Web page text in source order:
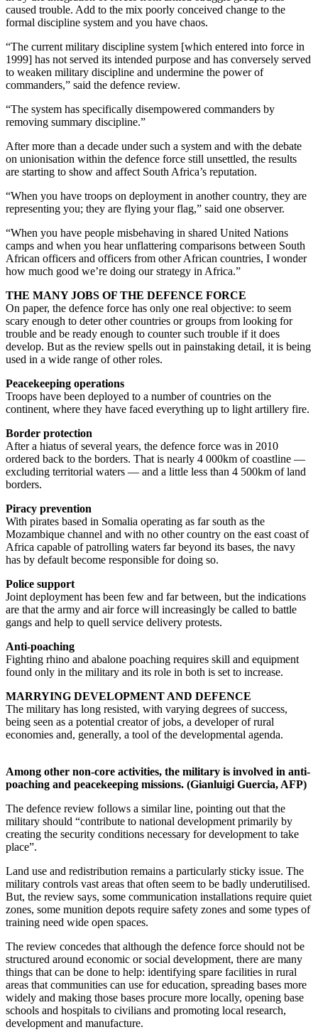
caused trouble. Add to the mix poorly conceived change to the
formal discipline system and you have chaos.
“The current military discipline system [which entered into force in
1999] has not served its intended purpose and has conversely served
to weaken military discipline and undermine the power of
commanders,” said the defence review.
“The system has specifically disempowered commanders by
removing summary discipline.”
After more than a decade under such a system and with the debate
on unionisation within the defence force still unsettled, the results
are starting to show and affect South Africa’s reputation.
“When you have troops on deployment in another country, they are
representing you; they are flying your flag,” said one observer.
“When you have people misbehaving in shared United Nations
camps and when you hear unflattering comparisons between South
African officers and officers from other African countries, I wonder
how much good we’re doing our strategy in Africa.”
THE MANY JOBS OF THE DEFENCE FORCE
On paper, the defence force has only one real objective: to seem
scary enough to deter other countries or groups from looking for
trouble and be ready enough to counter such trouble if it does
develop. But as the review spells out in painstaking detail, it is being
used in a wide range of other roles.
Peacekeeping operations
Troops have been deployed to a number of countries on the
continent, where they have faced everything up to light artillery fire.
Border protection
After a hiatus of several years, the defence force was in 2010
ordered back to the borders. That is nearly 4 000km of coastline —
excluding territorial waters — and a little less than 4 500km of land
borders.
Piracy prevention
With pirates based in Somalia operating as far south as the
Mozambique channel and with no other country on the east coast of
Africa capable of patrolling waters far beyond its bases, the navy
has by default become responsible for doing so.
Police support
Joint deployment has been few and far between, but the indications
are that the army and air force will increasingly be called to battle
gangs and help to quell service delivery protests.
Anti-poaching
Fighting rhino and abalone poaching requires skill and equipment
found only in the military and its role in both is set to increase.
MARRYING DEVELOPMENT AND DEFENCE
The military has long resisted, with varying degrees of success,
being seen as a potential creator of jobs, a developer of rural
economies and, generally, a tool of the developmental agenda.
Among other non-core activities, the military is involved in anti-
poaching and peacekeeping missions. (Gianluigi Guercia, AFP)
The defence review follows a similar line, pointing out that the
military should “contribute to national development primarily by
creating the security conditions necessary for development to take
place”.
Land use and redistribution remains a particularly sticky issue. The
military controls vast areas that often seem to be badly underutilised.
But, the review says, some communication installations require quiet
zones, some munition depots require safety zones and some types of
training need wide open spaces.
The review concedes that although the defence force should not be
structured around economic or social development, there are many
things that can be done to help: identifying spare facilities in rural
areas that communities can use for education, spreading bases more
widely and making those bases procure more locally, opening base
schools and hospitals to civilians and promoting local research,
development and manufacture.